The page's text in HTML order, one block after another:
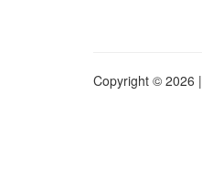
Copyright © 2026 |